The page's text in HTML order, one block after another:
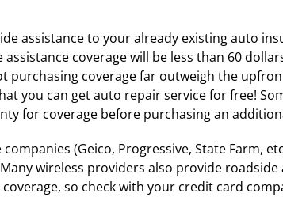
assistance to your already existing auto
coverage will be less than 60
purchasing coverage far outweigh the
you can get auto repair service for free!
for coverage before purchasing an
(Geico, Progressive, State Farm,
wireless providers also provide
so check with your credit card